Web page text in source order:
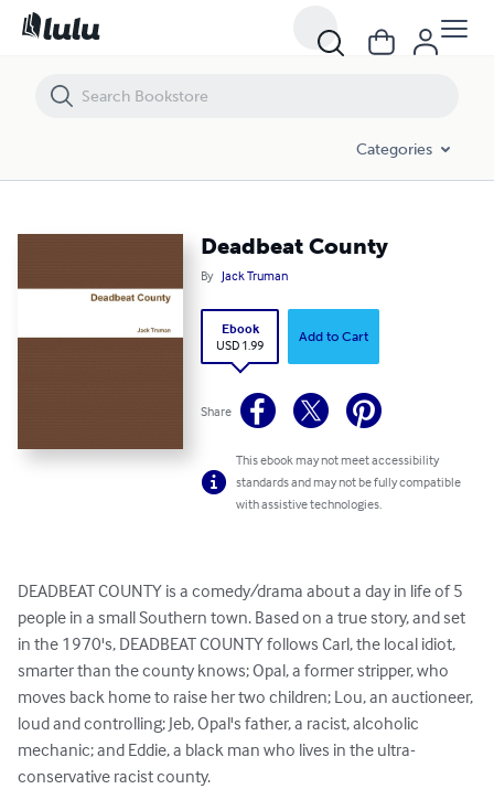
Categories
Deadbeat County
By Jack Truman
Ebook
USD 1.99
Add to Cart
Share
This ebook may not meet accessibility
standards and may not be fully compatible
with assistive technologies.
DEADBEAT COUNTY is a comedy/drama about a day in life of 5
people in a small Southern town. Based on a true story, and set
in the 1970's, DEADBEAT COUNTY follows Carl, the local idiot,
smarter than the county knows; Opal, a former stripper, who
moves back home to raise her two children; Lou, an auctioneer,
loud and controlling; Jeb, Opal's father, a racist, alcoholic
mechanic; and Eddie, a black man who lives in the ultra-
conservative racist county.
Deadbeat County